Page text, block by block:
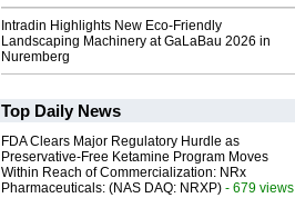
Intradin Highlights New Eco-Friendly
Landscaping Machinery at GaLaBau 2026 in
Nuremberg
Top Daily News
FDA Clears Major Regulatory Hurdle as
Preservative-Free Ketamine Program Moves
Within Reach of Commercialization: NRx
Pharmaceuticals: (NAS DAQ: NRXP) - 679 views